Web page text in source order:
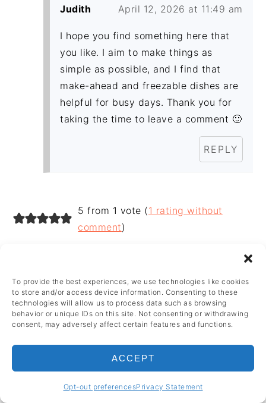
To provide the best experiences, we use technologies like cookies
to store and/or access device information. Consenting to these
technologies will allow us to process data such as browsing
behavior or unique IDs on this site. Not consenting or withdrawing
consent, may adversely affect certain features and functions.
ACCEPT
Opt-out preferencesPrivacy Statement
Judith April 12, 2026 at 11:49 am
I hope you find something here that
you like. I aim to make things as
simple as possible, and I find that
make-ahead and freezable dishes are
helpful for busy days. Thank you for
taking the time to leave a comment 🙂
REPLY
5 from 1 vote (1 rating without
comment)
Your email address will not be published.
Required fields are marked*
Recipe Rating
*